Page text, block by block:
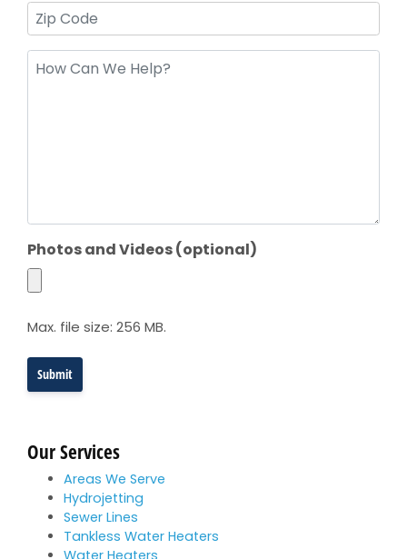
Zip
Code
Message
Photos and Videos (optional)
Max. file size: 256 MB.
Our Services
Areas We Serve
Hydrojetting
Sewer Lines
Tankless Water Heaters
Water Heaters